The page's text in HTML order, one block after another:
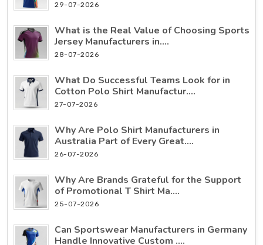
29-07-2026
What is the Real Value of Choosing Sports
Jersey Manufacturers in....
28-07-2026
What Do Successful Teams Look for in
Cotton Polo Shirt Manufactur....
27-07-2026
Why Are Polo Shirt Manufacturers in
Australia Part of Every Great....
26-07-2026
Why Are Brands Grateful for the Support
of Promotional T Shirt Ma....
25-07-2026
Can Sportswear Manufacturers in Germany
Handle Innovative Custom ....